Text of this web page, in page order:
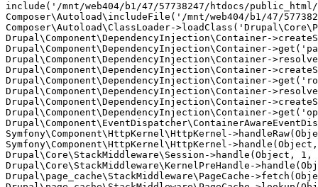
include('/mnt/web404/b1/47/57738247/htdocs/
Composer\Autoload\includeFile('/mnt/web404/b1/47/
Composer\Autoload\ClassLoader-
Drupal\Component\DependencyInjection\Container-
Drupal\Component\DependencyInjection\Container-
Drupal\Component\DependencyInjection\Container-
Drupal\Component\DependencyInjection\Container-
Drupal\Component\DependencyInjection\Container-
Drupal\Component\DependencyInjection\Container-
Drupal\Component\DependencyInjection\Container-
Drupal\Component\DependencyInjection\Container-
Symfony\Component\HttpKernel\HttpKernel-
Symfony\Component\HttpKernel\HttpKernel-
Drupal\Core\StackMiddleware\Session->handle(Object,
Drupal\Core\StackMiddleware\KernelPreHandle-
Drupal\page_cache\StackMiddleware\PageCache-